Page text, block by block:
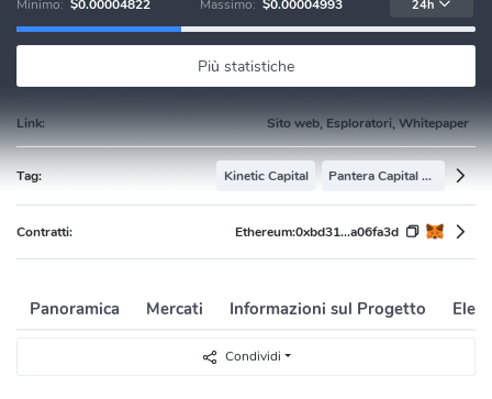
Minimo: $0.00004822 Massimo: $0.00004993 24h
Più statistiche
Link: Sito web, Esploratori, Whitepaper
Tag: Kinetic Capital Pantera Capital Portfolio
Contratti: Ethereum:0xbd31...a06fa3d
Panoramica Mercati Informazioni sul Progetto
Condividi